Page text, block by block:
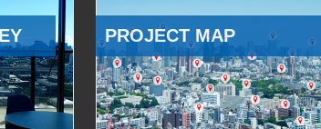
PROJECT MAP